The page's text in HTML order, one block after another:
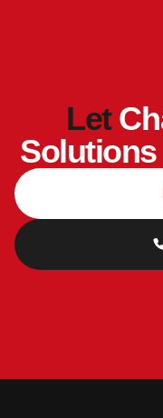
Let
Solutions